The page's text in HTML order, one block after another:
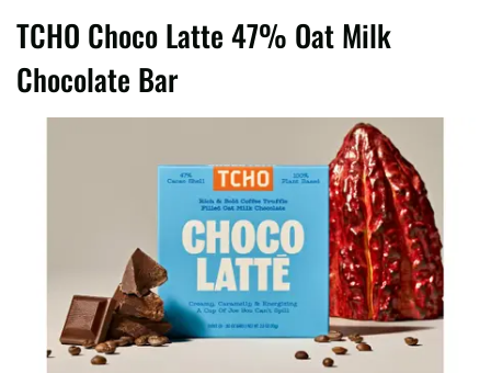
TCHO Choco Latte 47% Oat Milk
Chocolate Bar